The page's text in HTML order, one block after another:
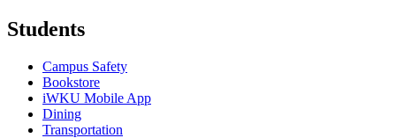
Students
Campus Safety
Bookstore
iWKU Mobile App
Dining
Transportation